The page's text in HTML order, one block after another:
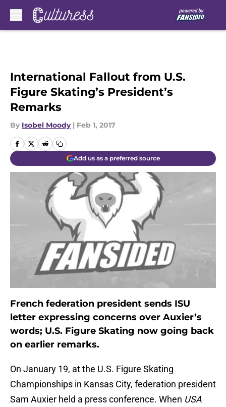
International Fallout from U.S.
Figure Skating’s President’s
Remarks
By Isobel Moody | Feb 1, 2017
Add us as a preferred source
French federation president sends ISU
letter expressing concerns over Auxier’s
words; U.S. Figure Skating now going back
on earlier remarks.
On January 19, at the U.S. Figure Skating
Championships in Kansas City, federation president
Sam Auxier held a press conference. When USA